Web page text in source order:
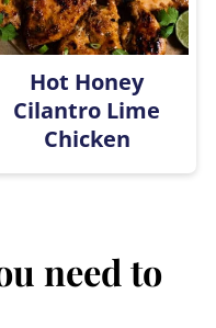
Hot Honey
Cilantro Lime
Chicken
need to